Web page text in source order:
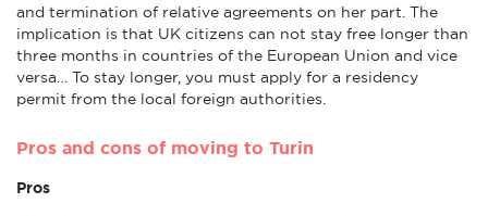
and termination of relative agreements on her part. The
implication is that UK citizens can not stay free longer than
three months in countries of the European Union and vice
versa… To stay longer, you must apply for a residency
permit from the local foreign authorities.
Pros and cons of moving to Turin
Pros